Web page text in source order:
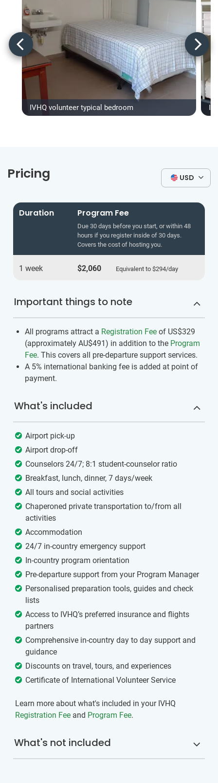
IVHQ volunteer typical bedroom
Pricing USD
Duration Program Fee
Due 30 days before you start, or within 48
hours if you register inside of 30 days.
Covers the cost of hosting you.
1 week $2,060 Equivalent to $294/day
Important things to note
All programs attract a Registration Fee of US$329
(approximately AU$491) in addition to the Program
Fee. This covers all pre-departure support services.
A 5% international banking fee is added at point of
payment.
What's included
Airport pick-up
Airport drop-off
Counselors 24/7; 8:1 student-counselor ratio
Breakfast, lunch, dinner, 7 days/week
All tours and social activities
Chaperoned private transportation to/from all
activities
Accommodation
24/7 in-country emergency support
In-country program orientation
Pre-departure support from your Program Manager
Personalised preparation tools, guides and check
lists
Access to IVHQ’s preferred insurance and flights
partners
Comprehensive in-country day to day support and
guidance
Discounts on travel, tours, and experiences
Certificate of International Volunteer Service
Learn more about what's included in your IVHQ
Registration Fee and Program Fee.
What's not included